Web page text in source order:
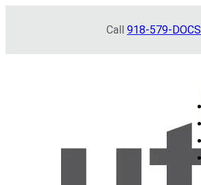
Call 918-579-DOCS